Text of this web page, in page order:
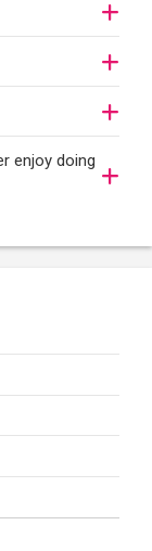
enjoy doing